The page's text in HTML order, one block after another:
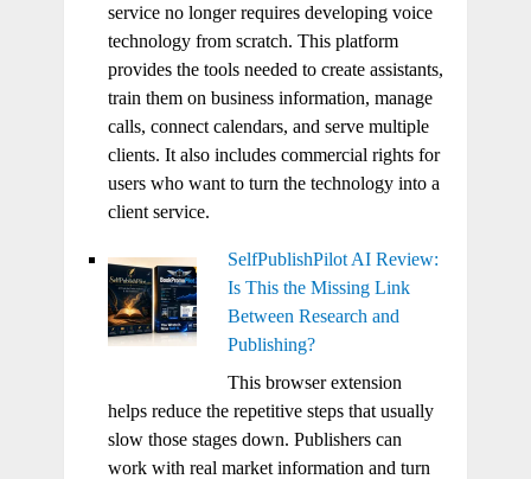
service no longer requires developing voice
technology from scratch. This platform
provides the tools needed to create assistants,
train them on business information, manage
calls, connect calendars, and serve multiple
clients. It also includes commercial rights for
users who want to turn the technology into a
client service.
SelfPublishPilot AI Review:
Is This the Missing Link
Between Research and
Publishing?
This browser extension
helps reduce the repetitive steps that usually
slow those stages down. Publishers can
work with real market information and turn